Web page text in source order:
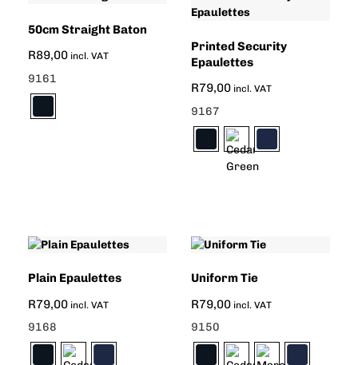
50cm Straight Baton
R89,00 incl. VAT
9161
Printed Security
Epaulettes
R79,00 incl. VAT
9167
Plain Epaulettes
R79,00 incl. VAT
9168
Uniform Tie
R79,00 incl. VAT
9150